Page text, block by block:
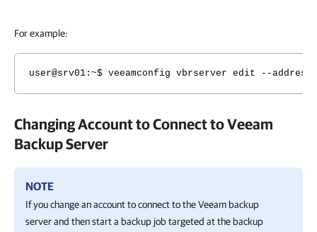
For example:
user@srv01:~$ veeamconfig vbrserver edit --
Changing Account to Connect to Veeam
Backup Server
NOTE
If you change an account to connect to the Veeam backup
server and then start a backup job targeted at the backup